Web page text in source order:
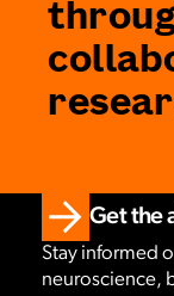
Get the
Stay informed
neuroscience,